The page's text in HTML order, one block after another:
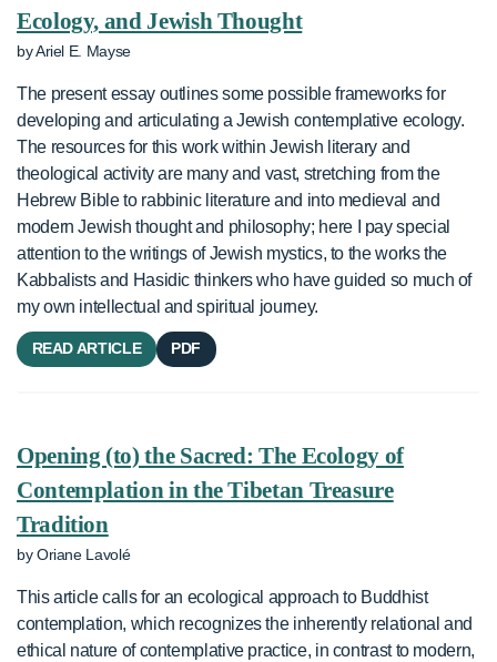
Ecology, and Jewish Thought
by Ariel E. Mayse
The present essay outlines some possible frameworks for
developing and articulating a Jewish contemplative ecology.
The resources for this work within Jewish literary and
theological activity are many and vast, stretching from the
Hebrew Bible to rabbinic literature and into medieval and
modern Jewish thought and philosophy; here I pay special
attention to the writings of Jewish mystics, to the works the
Kabbalists and Hasidic thinkers who have guided so much of
my own intellectual and spiritual journey.
READ ARTICLE PDF
Opening (to) the Sacred: The Ecology of
Contemplation in the Tibetan Treasure
Tradition
by Oriane Lavolé
This article calls for an ecological approach to Buddhist
contemplation, which recognizes the inherently relational and
ethical nature of contemplative practice, in contrast to modern,